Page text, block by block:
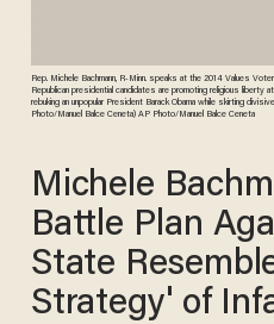
Rep. Michele Bachmann, R-Minn. speaks at the 2014 Values
Republican presidential candidates are promoting religious liberty
rebuking an unpopular President Barack Obama while skirting
Photo/Manuel Balce Ceneta) AP Photo/Manuel Balce Ceneta
Michele
Battle Plan
State
Strategy' of